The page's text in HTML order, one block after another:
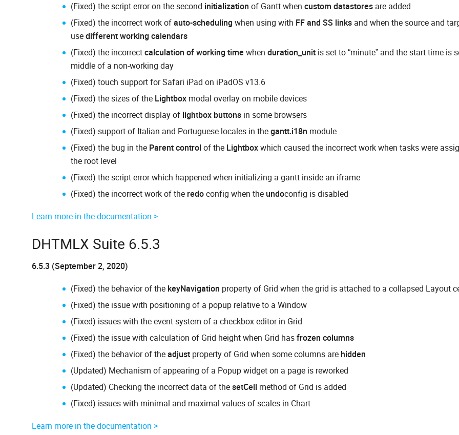
(Fixed) the script error on the second initialization of Gantt when custom datastores are added
(Fixed) the incorrect work ofauto-scheduling when using with FF and SS links and when the source and
usedifferent working calendars
(Fixed) the incorrectcalculation of working time when duration_unit is set to “minute” and the start time is
middle of a non-working day
(Fixed) touch support for Safari iPad on iPadOS v13.6
(Fixed) the sizes of the Lightbox modal overlay on mobile devices
(Fixed) the incorrect display of lightbox buttons in some browsers
(Fixed) support of Italian and Portuguese locales in thegantt.i18n module
(Fixed) the bug in the Parent control of the Lightboxwhich caused the incorrect work when tasks were
the root level
(Fixed) the script error which happened when initializing a gantt inside an iframe
(Fixed) the incorrect work of the redoconfig when the undoconfig is disabled
Learn more in the documentation >
DHTMLX Suite 6.5.3
6.5.3 (September 2, 2020)
(Fixed) the behavior of the keyNavigation property of Grid when the grid is attached to a collapsed Layout
(Fixed) the issue with positioning of a popup relative to a Window
(Fixed) issues with the event system of a checkbox editor in Grid
(Fixed) the issue with calculation of Grid height when Grid hasfrozen columns
(Fixed) the behavior of theadjust property of Grid when some columns are hidden
(Updated) Mechanism of appearing of a Popup widget on a page is reworked
(Updated) Checking the incorrect data of thesetCell method of Grid is added
(Fixed) issues with minimal and maximal values of scales in Chart
Learn more in the documentation >